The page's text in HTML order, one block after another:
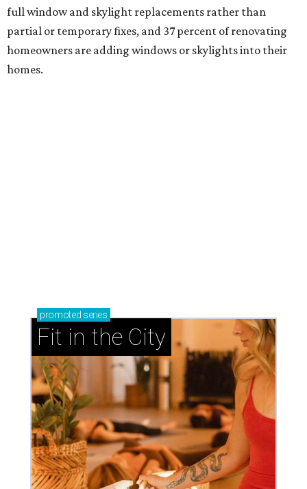
full window and skylight replacements rather than
partial or temporary fixes, and 37 percent of renovating
homeowners are adding windows or skylights into their
homes.
promoted series
Fit in the City